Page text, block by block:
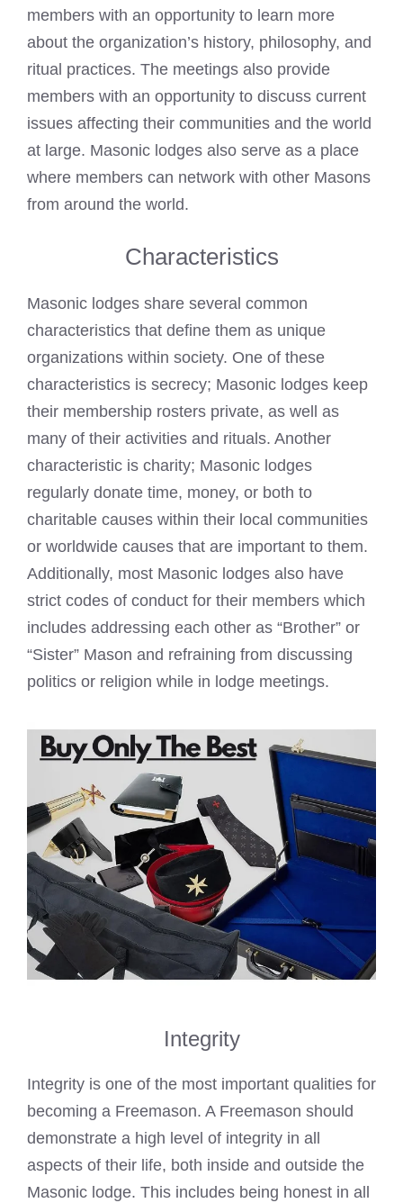
members with an opportunity to learn more
about the organization’s history, philosophy, and
ritual practices. The meetings also provide
members with an opportunity to discuss current
issues affecting their communities and the world
at large. Masonic lodges also serve as a place
where members can network with other Masons
from around the world.
Characteristics
Masonic lodges share several common
characteristics that define them as unique
organizations within society. One of these
characteristics is secrecy; Masonic lodges keep
their membership rosters private, as well as
many of their activities and rituals. Another
characteristic is charity; Masonic lodges
regularly donate time, money, or both to
charitable causes within their local communities
or worldwide causes that are important to them.
Additionally, most Masonic lodges also have
strict codes of conduct for their members which
includes addressing each other as “Brother” or
“Sister” Mason and refraining from discussing
politics or religion while in lodge meetings.
Integrity
Integrity is one of the most important qualities for
becoming a Freemason. A Freemason should
demonstrate a high level of integrity in all
aspects of their life, both inside and outside the
Masonic lodge. This includes being honest in all